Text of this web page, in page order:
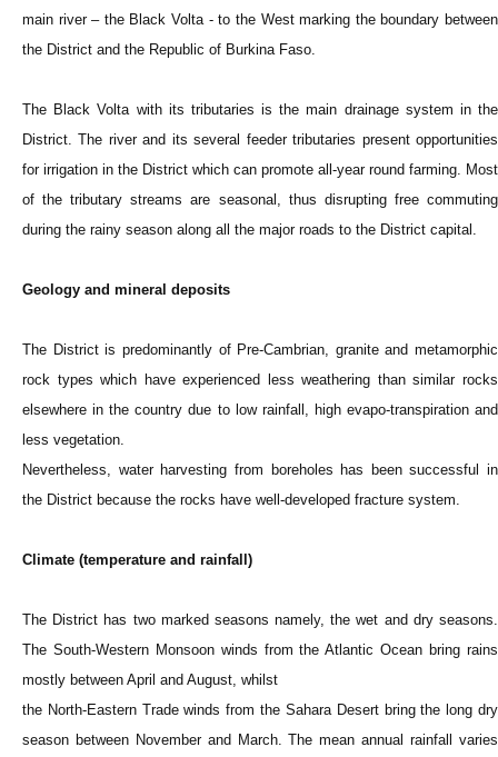
main river – the Black Volta - to the West marking the boundary between
the District and the Republic of Burkina Faso.
The Black Volta with its tributaries is the main drainage system in the
District. The river and its several feeder tributaries present opportunities
for irrigation in the District which can promote all-year round farming. Most
of the tributary streams are seasonal, thus disrupting free commuting
during the rainy season along all the major roads to the District capital.
Geology and mineral deposits
The District is predominantly of Pre-Cambrian, granite and metamorphic
rock types which have experienced less weathering than similar rocks
elsewhere in the country due to low rainfall, high evapo-transpiration and
less vegetation.
Nevertheless, water harvesting from boreholes has been successful in
the District because the rocks have well-developed fracture system.
Climate (temperature and rainfall)
The District has two marked seasons namely, the wet and dry seasons.
The South-Western Monsoon winds from the Atlantic Ocean bring rains
mostly between April and August, whilst
the North-Eastern Trade winds from the Sahara Desert bring the long dry
season between November and March. The mean annual rainfall varies